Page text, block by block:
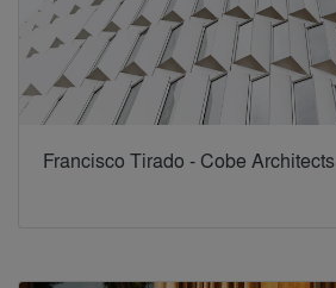
Francisco Tirado - Cobe Architects